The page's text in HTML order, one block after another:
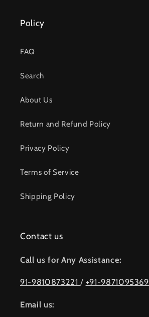
Policy
FAQ
Search
About Us
Return and Refund Policy
Privacy Policy
Terms of Service
Shipping Policy
Contact us
Call us for Any Assistance:
91-9810873221/ +91-9871095369
Email us: